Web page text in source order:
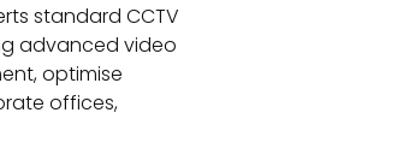
standard CCTV
advanced video
optimise
offices,